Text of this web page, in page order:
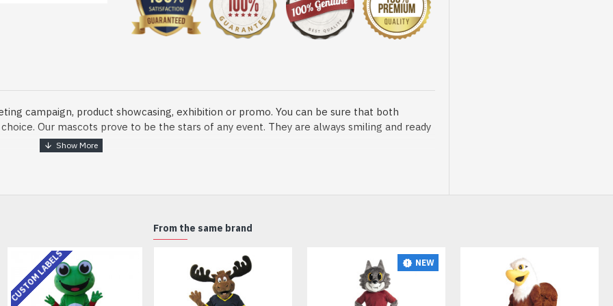
campaign, product showcasing, exhibition or promo. You can be sure that both
Our mascots prove to be the stars of any event. They are always smiling and ready
Mascot Costume and get ready for the fun. The disguise presented at our store is
existing quality criteria and are safe for health. It is lightweight, breathable and very soft.
CUSTOM LABELS
From the same brand
NEW